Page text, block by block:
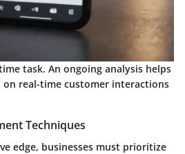
task. An ongoing analysis helps
on real-time customer interactions
Techniques
edge, businesses must prioritize